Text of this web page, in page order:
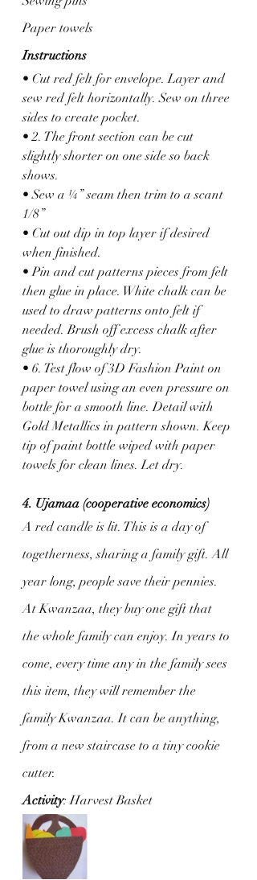
Paper towels
Instructions
• Cut red felt for envelope. Layer and
sew red felt horizontally. Sew on three
sides to create pocket.
• 2. The front section can be cut
slightly shorter on one side so back
shows.
• Sew a ¼” seam then trim to a scant
1/8”
• Cut out dip in top layer if desired
when finished.
• Pin and cut patterns pieces from felt
then glue in place. White chalk can be
used to draw patterns onto felt if
needed. Brush off excess chalk after
glue is thoroughly dry.
• 6. Test flow of 3D Fashion Paint on
paper towel using an even pressure on
bottle for a smooth line. Detail with
Gold Metallics in pattern shown. Keep
tip of paint bottle wiped with paper
towels for clean lines. Let dry.
4. Ujamaa (cooperative economics)
A red candle is lit. This is a day of
togetherness, sharing a family gift. All
year long, people save their pennies.
At Kwanzaa, they buy one gift that
the whole family can enjoy. In years to
come, every time any in the family sees
this item, they will remember the
family Kwanzaa. It can be anything,
from a new staircase to a tiny cookie
cutter.
Activity: Harvest Basket